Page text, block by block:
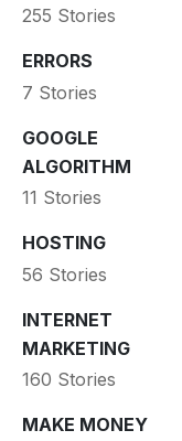
255 Stories
ERRORS
7 Stories
GOOGLE
ALGORITHM
11 Stories
HOSTING
56 Stories
INTERNET
MARKETING
160 Stories
MAKE MONEY